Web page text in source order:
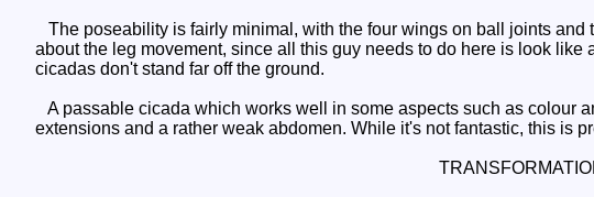
The poseability is fairly minimal, with the four wings on ball joints
about the leg movement, since all this guy needs to do here is look
cicadas don't stand far off the ground.
A passable cicada which works well in some aspects such as colour
extensions and a rather weak abdomen. While it's not fantastic, this is